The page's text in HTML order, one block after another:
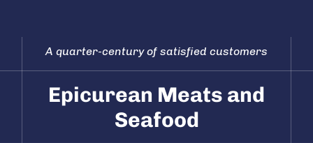
A quarter-century of satisfied customers
Epicurean Meats and
Seafood